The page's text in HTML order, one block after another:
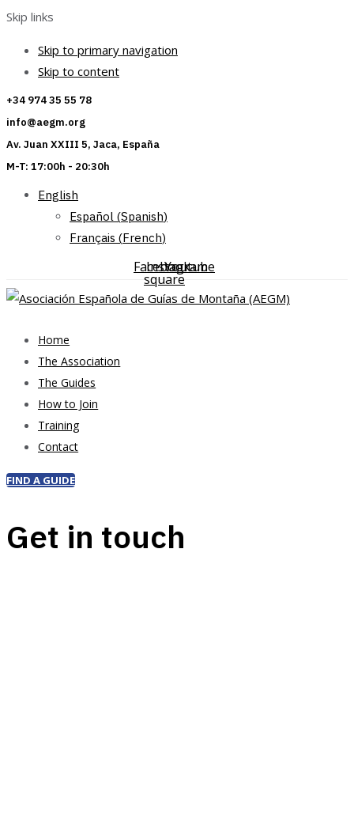
Skip links
Skip to primary navigation
Skip to content
+34 974 35 55 78
info@aegm.org
Av. Juan XXIII 5, Jaca, España
M-T: 17:00h - 20:30h
English
Español (Spanish)
Français (French)
Facebook-
square
Instagram
Youtube
Home
The Association
The Guides
How to Join
Training
Contact
FIND A GUIDE
Get in touch